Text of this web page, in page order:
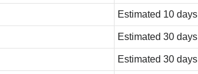
Estimated 10 days
Estimated 30 days
Estimated 30 days